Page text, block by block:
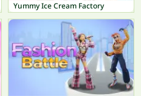
Yummy Ice Cream Factory